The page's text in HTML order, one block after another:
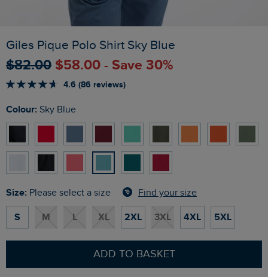
Giles Pique Polo Shirt Sky Blue
$‌82.00 $‌58.00 - Save 30%
4.6 (86 reviews)
Colour: Sky Blue
Size: Please select a size Find your size
S M L XL 2XL 3XL 4XL 5XL
ADD TO BASKET